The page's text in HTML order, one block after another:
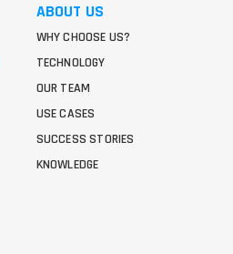
ABOUT US
WHY CHOOSE US?
TECHNOLOGY
OUR TEAM
USE CASES
SUCCESS STORIES
KNOWLEDGE